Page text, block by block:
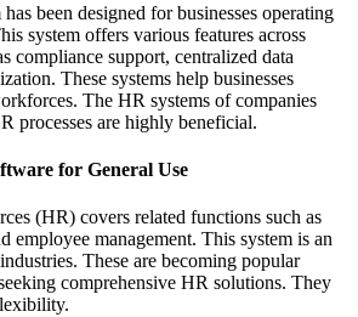
been designed for businesses operating
system offers various features across
compliance support, centralized data
These systems help businesses
The HR systems of companies
processes are highly beneficial.
for General Use
(HR) covers related functions such as
employee management. This system is an
These are becoming popular
comprehensive HR solutions. They